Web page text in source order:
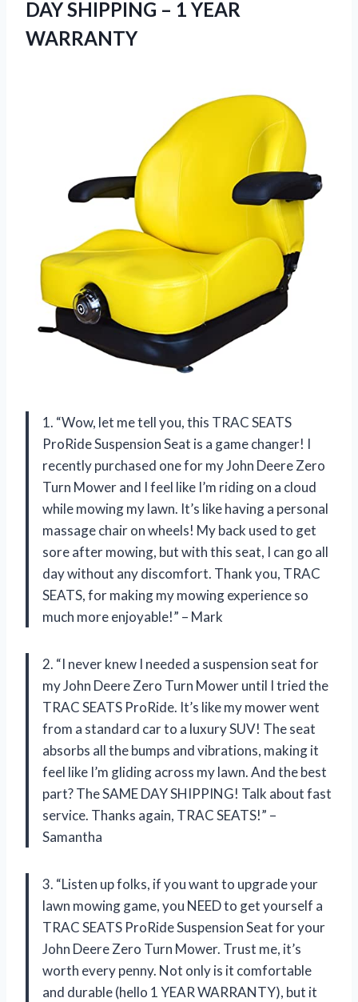
DAY SHIPPING – 1 YEAR
WARRANTY
1. “Wow, let me tell you, this TRAC SEATS
ProRide Suspension Seat is a game changer! I
recently purchased one for my John Deere Zero
Turn Mower and I feel like I’m riding on a cloud
while mowing my lawn. It’s like having a personal
massage chair on wheels! My back used to get
sore after mowing, but with this seat, I can go all
day without any discomfort. Thank you, TRAC
SEATS, for making my mowing experience so
much more enjoyable!” – Mark
2. “I never knew I needed a suspension seat for
my John Deere Zero Turn Mower until I tried the
TRAC SEATS ProRide. It’s like my mower went
from a standard car to a luxury SUV! The seat
absorbs all the bumps and vibrations, making it
feel like I’m gliding across my lawn. And the best
part? The SAME DAY SHIPPING! Talk about fast
service. Thanks again, TRAC SEATS!” –
Samantha
3. “Listen up folks, if you want to upgrade your
lawn mowing game, you NEED to get yourself a
TRAC SEATS ProRide Suspension Seat for your
John Deere Zero Turn Mower. Trust me, it’s
worth every penny. Not only is it comfortable
and durable (hello 1 YEAR WARRANTY), but it